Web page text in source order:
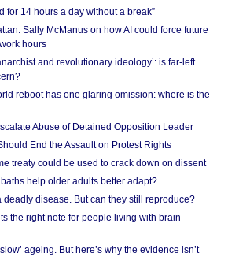
for 14 hours a day without a break”
Sally McManus on how AI could force future
hours
and revolutionary ideology’: is far-left
reboot has one glaring omission: where is the
Abuse of Detained Opposition Leader
End the Assault on Protest Rights
treaty could be used to crack down on dissent
help older adults better adapt?
deadly disease. But can they still reproduce?
the right note for people living with brain
ageing. But here’s why the evidence isn’t